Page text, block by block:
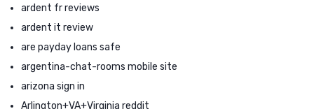
ardent fr reviews
ardent it review
are payday loans safe
argentina-chat-rooms mobile site
arizona sign in
Arlington+VA+Virginia reddit